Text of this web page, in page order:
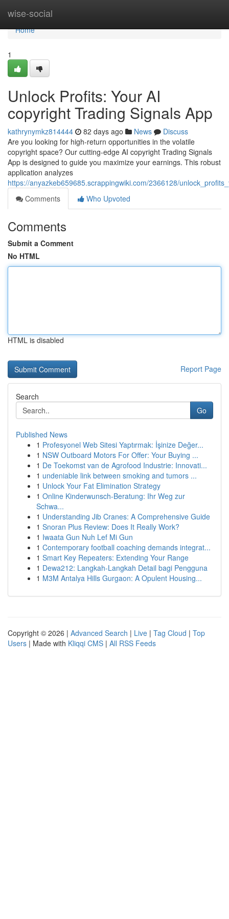
wise-social
Home
Home
1
Unlock Profits: Your AI
copyright Trading Signals App
kathrynymkz814444 82 days ago News
Discuss
Are you looking for high-return opportunities in the volatile
copyright space? Our cutting-edge AI copyright Trading Signals
App is designed to guide you maximize your earnings. This robust
application analyzes
https://anyazkeb659685.scrappingwiki.com/2366128/
Comments
Who Upvoted
Comments
Submit a Comment
No HTML
HTML is disabled
Report Page
Search
Go
Published News
1 Profesyonel Web Sitesi Yaptırmak: İşinize Değer...
1 NSW Outboard Motors For Offer: Your Buying ...
1 De Toekomst van de Agrofood Industrie: Innovati...
1 undeniable link between smoking and tumors ...
1 Unlock Your Fat Elimination Strategy
1 Online Kinderwunsch-Beratung: Ihr Weg zur
Schwa...
1 Understanding Jib Cranes: A Comprehensive Guide
1 Snoran Plus Review: Does It Really Work?
1 Iwaata Gun Nuh Lef Mi Gun
1 Contemporary football coaching demands integrat...
1 Smart Key Repeaters: Extending Your Range
1 Dewa212: Langkah-Langkah Detail bagi Pengguna
1 M3M Antalya Hills Gurgaon: A Opulent Housing...
Copyright © 2026 | Advanced Search | Live | Tag Cloud | Top
Users | Made with Kliqqi CMS | All RSS Feeds